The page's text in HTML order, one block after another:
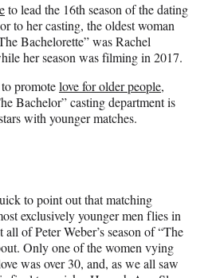
to lead the 16th season of the dating
to her casting, the oldest woman
Bachelorette” was Rachel
her season was filming in 2017.
promotelove for older people,
Bachelor” casting department is
with younger matches.
to point out that matching
exclusively younger men flies in
of Peter Weber’s season of “The
Only one of the women vying
was over 30, and, as we all saw